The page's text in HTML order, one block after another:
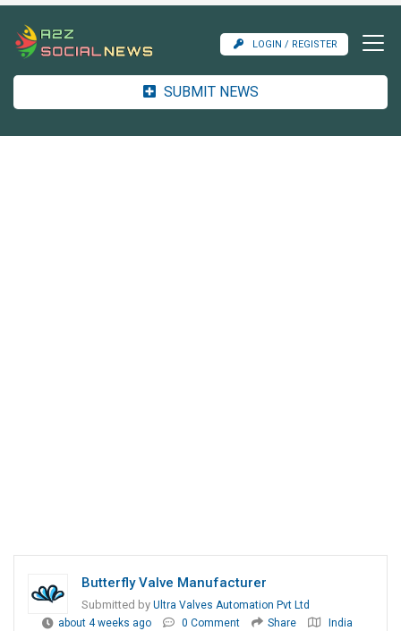
LOGIN / REGISTER
SUBMIT NEWS
Butterfly Valve Manufacturer
Submitted by Ultra Valves Automation Pvt Ltd
about 4 weeks ago
0 Comment Share India